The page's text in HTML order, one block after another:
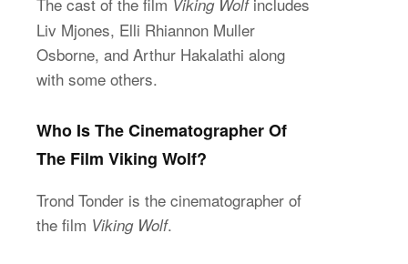
Viking Wolf
Liv Mjones, Elli Rhiannon Muller
Osborne, and Arthur Hakalathi along
with some others.
Who Is The Cinematographer Of
The Film Viking Wolf?
Trond Tonder is the cinematographer of
the film Viking Wolf.